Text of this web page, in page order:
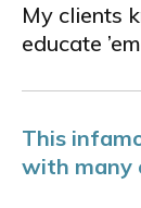
My clients
educate
This
with many